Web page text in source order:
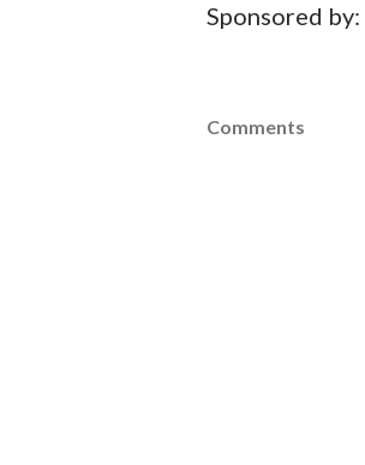
Sponsored by:
Comments